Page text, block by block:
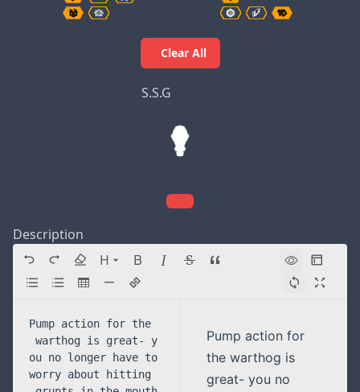
Clear All
S.S.G
Description
Directory navigation
H
Pump action for
the warthog is
great- you no